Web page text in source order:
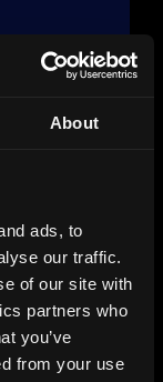
About
ads, to
our traffic.
of our site with
partners who
you’ve
from your use